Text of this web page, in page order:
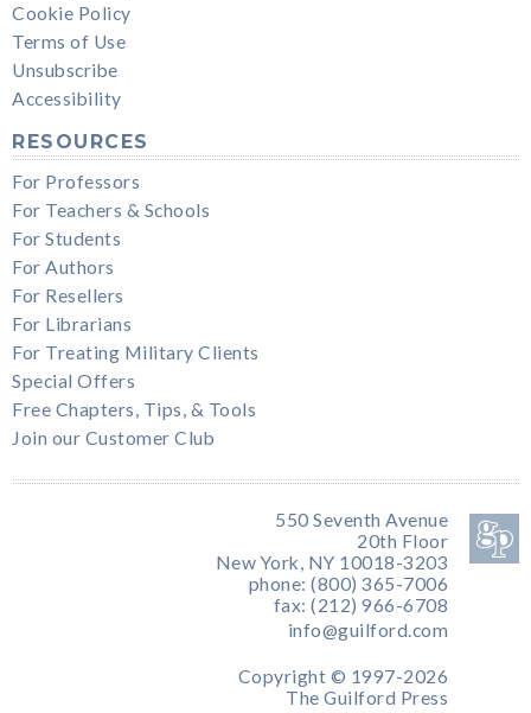
Cookie Policy
Terms of Use
Unsubscribe
Accessibility
RESOURCES
For Professors
For Teachers & Schools
For Students
For Authors
For Resellers
For Librarians
For Treating Military Clients
Special Offers
Free Chapters, Tips, & Tools
Join our Customer Club
550 Seventh Avenue
20th Floor
New York, NY 10018-3203
phone: (800) 365-7006
fax: (212) 966-6708
info@guilford.com
Copyright © 1997-2026
The Guilford Press